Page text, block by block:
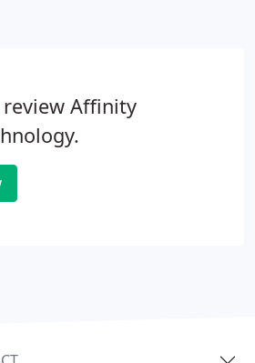
installation, repair and
Affinity